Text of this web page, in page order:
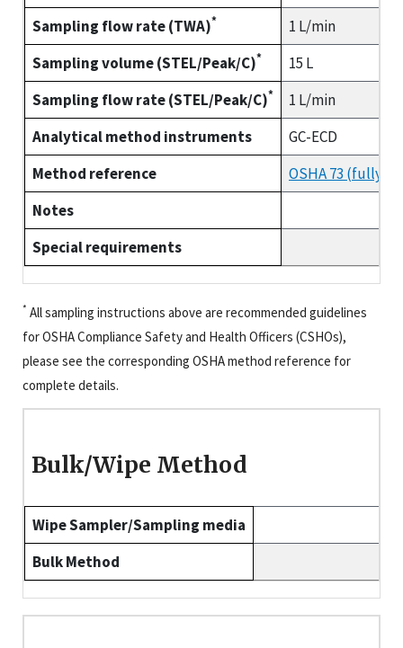
Sampling flow rate (TWA)*
1 L/min
Sampling volume (STEL/Peak/C)*
15 L
Sampling flow rate (STEL/Peak/C)*
1 L/min
Analytical method instruments
GC-ECD
Method reference
OSHA 73 (fully
Notes
Special requirements
* All sampling instructions above are recommended guidelines
for OSHA Compliance Safety and Health Officers (CSHOs),
please see the corresponding OSHA method reference for
complete details.
Bulk/Wipe Method
Wipe Sampler/Sampling media
Bulk Method